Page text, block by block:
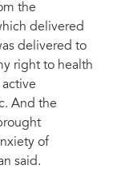
the
delivered
delivered to
right to health
active
And the
of
said.